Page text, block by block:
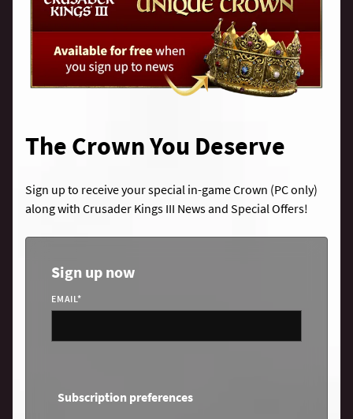
The Crown You Deserve
Sign up to receive your special in-game Crown (PC only)
along with Crusader Kings III News and Special Offers!
Sign up now
EMAIL*
Subscription preferences